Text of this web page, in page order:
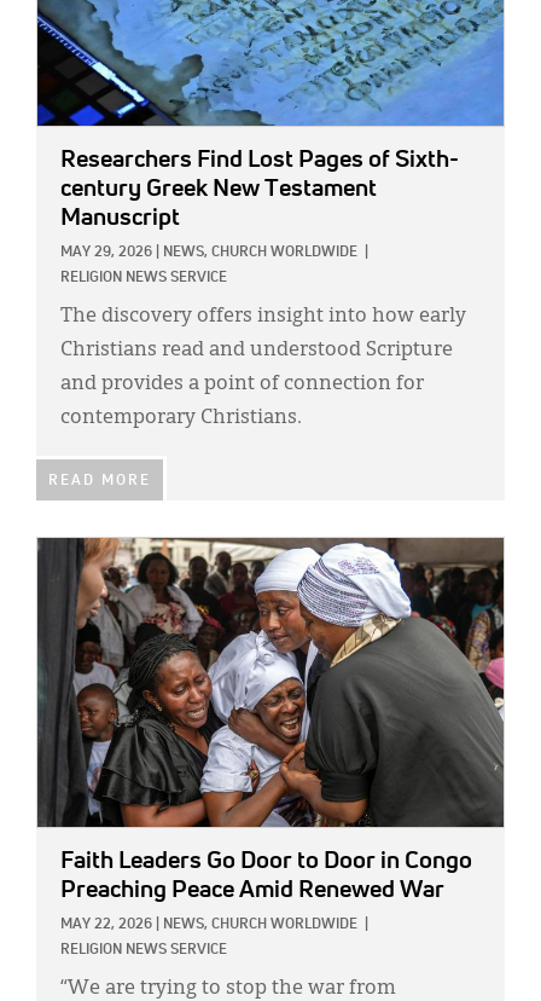
Researchers Find Lost Pages of Sixth-
century Greek New Testament
Manuscript
MAY 29, 2026 NEWS, CHURCH WORLDWIDE
RELIGION NEWS SERVICE
The discovery offers insight into how early
Christians read and understood Scripture
and provides a point of connection for
contemporary Christians.
READ MORE
IMAGE:
Faith Leaders Go Door to Door in Congo
Preaching Peace Amid Renewed War
MAY 22, 2026 NEWS, CHURCH WORLDWIDE
RELIGION NEWS SERVICE
“We are trying to stop the war from